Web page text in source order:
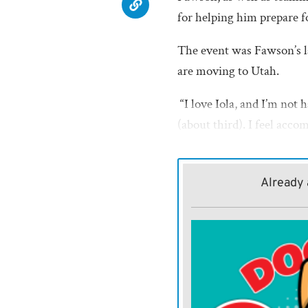
for helping him prepare
The event was
are moving to Utah.
“I love Iola, and I’m not
(about third). I feel
Fawson, the reigning
round. He cruised to
place finisher
wrapped up the first
place freshman Rylan
Opening the second day
Already